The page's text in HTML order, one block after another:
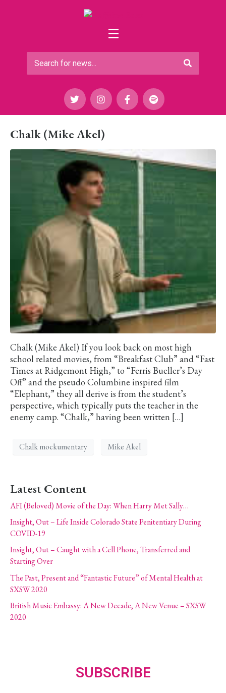
Chalk (Mike Akel)
Chalk (Mike Akel) If you look back on most high
school related movies, from “Breakfast Club” and “Fast
Times at Ridgemont High,” to “Ferris Bueller’s Day
Off” and the pseudo Columbine inspired film
“Elephant,” they all derive is from the student’s
perspective, which typically puts the teacher in the
enemy camp. “Chalk,” having been written […]
Chalk mockumentary Mike Akel
Latest Content
AFI (Beloved) Movie of the Day: When Harry Met Sally…
Insight, Out – Life Inside Colorado State Penitentiary During
COVID-19
Insight, Out – Caught with a Cell Phone, Transferred and
Starting Over
The Past, Present and “Fantastic Future” of Mental Health at
SXSW 2020
British Music Embassy: A New Decade, A New Venue – SXSW
2020
SUBSCRIBE